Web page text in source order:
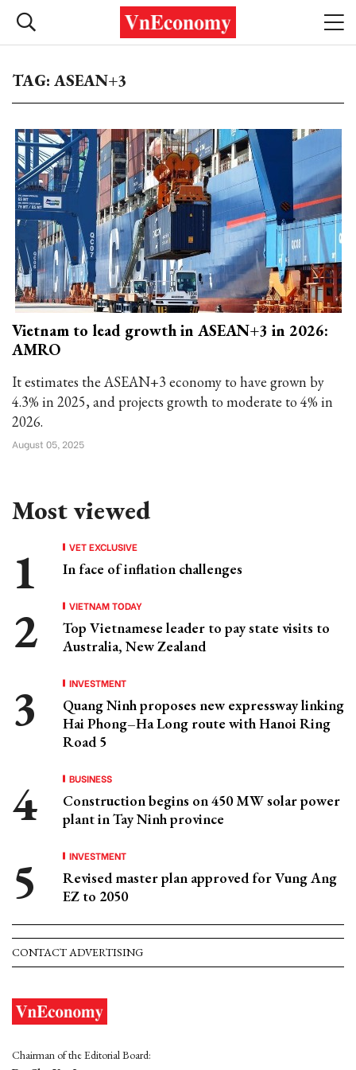
TAG: ASEAN+3
Vietnam to lead growth in ASEAN+3 in 2026:
AMRO
It estimates the ASEAN+3 economy to have grown by
4.3% in 2025, and projects growth to moderate to 4% in
2026.
August 05, 2025
Most viewed
VET EXCLUSIVE
In face of inflation challenges
VIETNAM TODAY
Top Vietnamese leader to pay state visits to
Australia, New Zealand
INVESTMENT
Quang Ninh proposes new expressway linking
Hai Phong–Ha Long route with Hanoi Ring
Road 5
BUSINESS
Construction begins on 450 MW solar power
plant in Tay Ninh province
INVESTMENT
Revised master plan approved for Vung Ang
EZ to 2050
CONTACT ADVERTISING
Chairman of the Editorial Board: